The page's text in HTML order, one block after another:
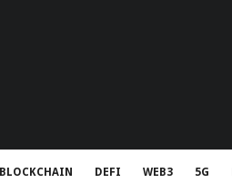
BLOCKCHAIN DEFI WEB3 5G